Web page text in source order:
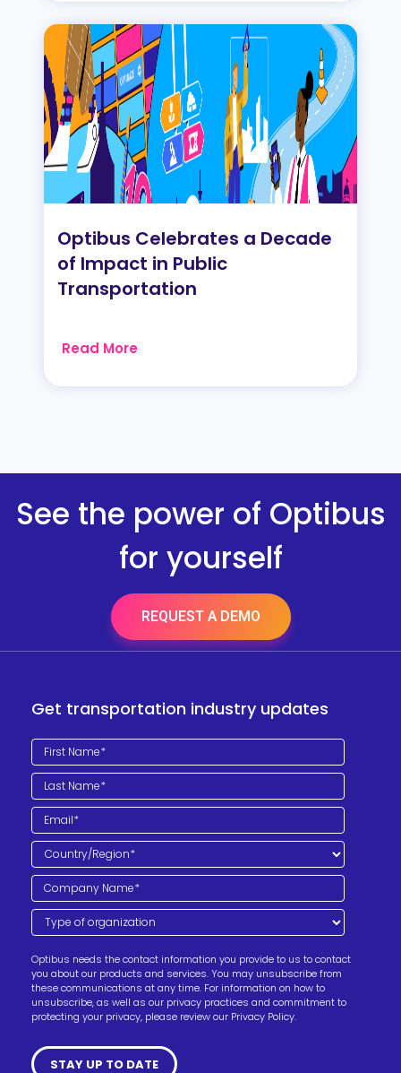
Optibus Celebrates a Decade
of Impact in Public
Transportation
Read More
See the power of Optibus
for yourself
REQUEST A DEMO
Get transportation industry updates
Optibus needs the contact information you provide to us to contact
you about our products and services. You may unsubscribe from
these communications at any time. For information on how to
unsubscribe, as well as our privacy practices and commitment to
protecting your privacy, please review our Privacy Policy.